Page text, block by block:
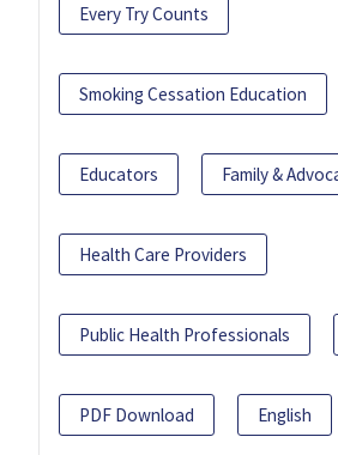
Every Try Counts
Smoking Cessation Education
Educators Family &
Health Care Providers
Public Health Professionals
PDF Download English